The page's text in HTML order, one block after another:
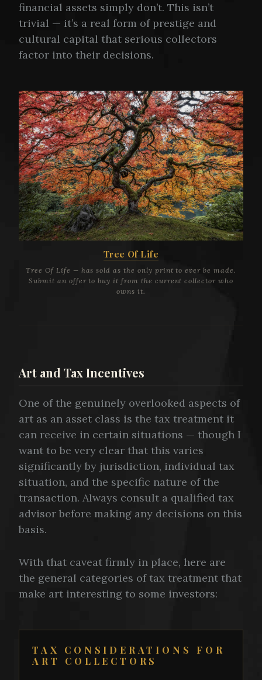
financial assets simply don’t. This isn’t
trivial — it’s a real form of prestige and
cultural capital that serious collectors
factor into their decisions.
Tree Of Life
Tree Of Life — has sold as the only print to ever be made.
Submit an offer to buy it from the current collector who
owns it.
Art and Tax Incentives
One of the genuinely overlooked aspects of
art as an asset class is the tax treatment it
can receive in certain situations — though I
want to be very clear that this varies
significantly by jurisdiction, individual tax
situation, and the specific nature of the
transaction. Always consult a qualified tax
advisor before making any decisions on this
basis.
With that caveat firmly in place, here are
the general categories of tax treatment that
make art interesting to some investors:
TAX CONSIDERATIONS FOR
ART COLLECTORS